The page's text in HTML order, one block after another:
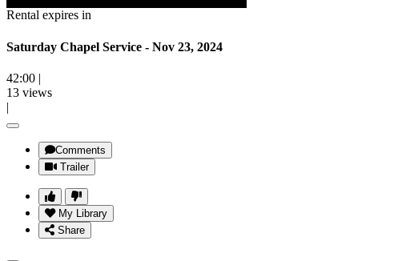
Rental expires in
Saturday Chapel Service - Nov 23, 2024
42:00 |
13 views
|
Comments
Trailer
My Library
Share